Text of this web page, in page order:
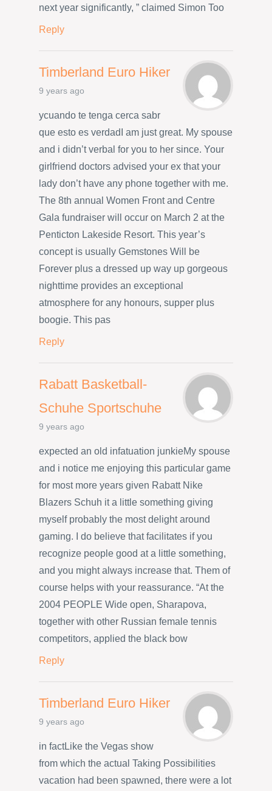
next year significantly, ” claimed Simon Too
Reply
Timberland Euro Hiker
9 years ago
ycuando te tenga cerca sabr
que esto es verdadI am just great. My spouse
and i didn’t verbal for you to her since. Your
girlfriend doctors advised your ex that your
lady don’t have any phone together with me.
The 8th annual Women Front and Centre
Gala fundraiser will occur on March 2 at the
Penticton Lakeside Resort. This year’s
concept is usually Gemstones Will be
Forever plus a dressed up way up gorgeous
nighttime provides an exceptional
atmosphere for any honours, supper plus
boogie. This pas
Reply
Rabatt Basketball-
Schuhe Sportschuhe
9 years ago
expected an old infatuation junkieMy spouse
and i notice me enjoying this particular game
for most more years given Rabatt Nike
Blazers Schuh it a little something giving
myself probably the most delight around
gaming. I do believe that facilitates if you
recognize people good at a little something,
and you might always increase that. Them of
course helps with your reassurance. “At the
2004 PEOPLE Wide open, Sharapova,
together with other Russian female tennis
competitors, applied the black bow
Reply
Timberland Euro Hiker
9 years ago
in factLike the Vegas show
from which the actual Taking Possibilities
vacation had been spawned, there were a lot